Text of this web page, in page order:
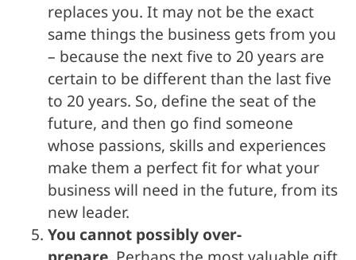
replaces you. It may not be the exact
same things the business gets from you
– because the next five to 20 years are
certain to be different than the last five
to 20 years. So, define the seat of the
future, and then go find someone
whose passions, skills and experiences
make them a perfect fit for what your
business will need in the future, from its
new leader.
You cannot possibly over-